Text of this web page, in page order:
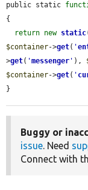
public static
{
return new static
$container->get( '
>get( 'messenger ' ),
$container->get( '
}
Buggy or
issue. Need
Connect with